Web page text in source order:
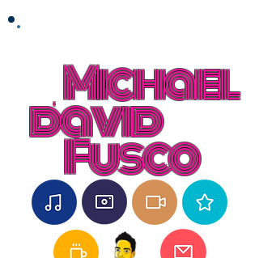
Michael
david
Fusco